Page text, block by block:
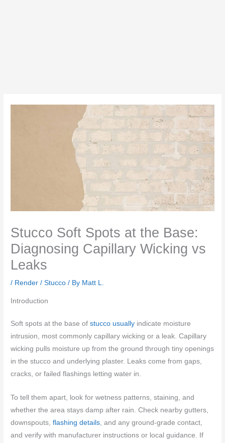
Stucco Soft Spots at the Base:
Diagnosing Capillary Wicking vs
Leaks
/ Render / Stucco / By Matt L.
Introduction
Soft spots at the base ofstucco usually indicate moisture
intrusion, most commonly capillary wicking or a leak. Capillary
wicking pulls moisture up from the ground through tiny openings
in the stucco and underlying plaster. Leaks come from gaps,
cracks, or failed flashings letting water in.
To tell them apart, look for wetness patterns, staining, and
whether the area stays damp after rain. Check nearby gutters,
downspouts,flashing details , and any ground-grade contact,
and verify with manufacturer instructions or local guidance. If